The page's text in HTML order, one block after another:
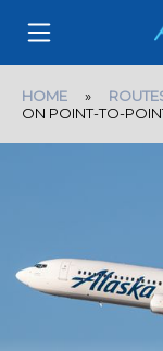
HOME »
ON POINT-TO-